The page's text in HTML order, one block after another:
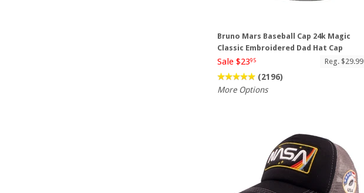
Bruno Mars Baseball Cap 24k Magic
Classic Embroidered Dad Hat Cap
Sale $2395 Reg. $29.99
(2196)
More Options